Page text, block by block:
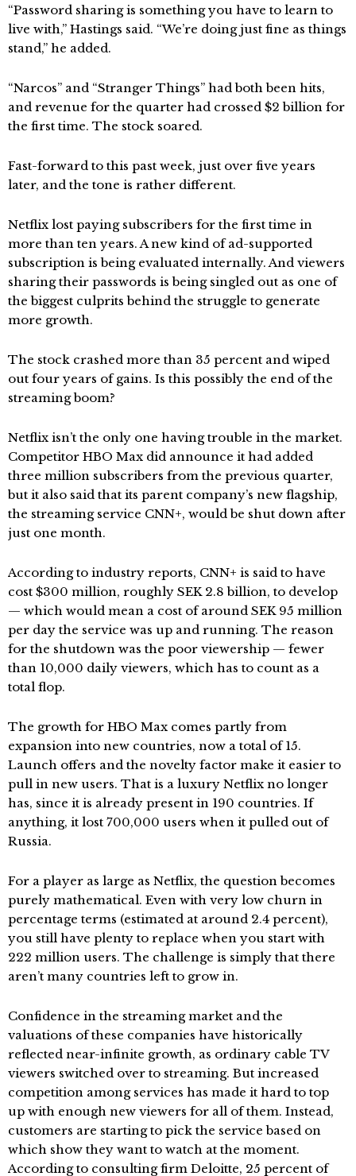
“Password sharing is something you have to learn to
live with,” Hastings said. “We’re doing just fine as things
stand,” he added.
“Narcos” and “Stranger Things” had both been hits,
and revenue for the quarter had crossed $2 billion for
the first time. The stock soared.
Fast-forward to this past week, just over five years
later, and the tone is rather different.
Netflix lost paying subscribers for the first time in
more than ten years. A new kind of ad-supported
subscription is being evaluated internally. And viewers
sharing their passwords is being singled out as one of
the biggest culprits behind the struggle to generate
more growth.
The stock crashed more than 35 percent and wiped
out four years of gains. Is this possibly the end of the
streaming boom?
Netflix isn’t the only one having trouble in the market.
Competitor HBO Max did announce it had added
three million subscribers from the previous quarter,
but it also said that its parent company’s new flagship,
the streaming service CNN+, would be shut down after
just one month.
According to industry reports, CNN+ is said to have
cost $300 million, roughly SEK 2.8 billion, to develop
— which would mean a cost of around SEK 95 million
per day the service was up and running. The reason
for the shutdown was the poor viewership — fewer
than 10,000 daily viewers, which has to count as a
total flop.
The growth for HBO Max comes partly from
expansion into new countries, now a total of 15.
Launch offers and the novelty factor make it easier to
pull in new users. That is a luxury Netflix no longer
has, since it is already present in 190 countries. If
anything, it lost 700,000 users when it pulled out of
Russia.
For a player as large as Netflix, the question becomes
purely mathematical. Even with very low churn in
percentage terms (estimated at around 2.4 percent),
you still have plenty to replace when you start with
222 million users. The challenge is simply that there
aren’t many countries left to grow in.
Confidence in the streaming market and the
valuations of these companies have historically
reflected near-infinite growth, as ordinary cable TV
viewers switched over to streaming. But increased
competition among services has made it hard to top
up with enough new viewers for all of them. Instead,
customers are starting to pick the service based on
which show they want to watch at the moment.
According to consulting firm Deloitte, 25 percent of